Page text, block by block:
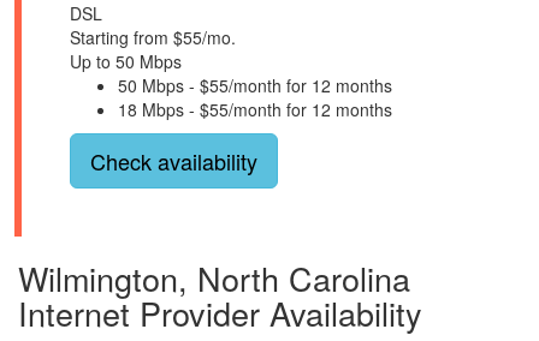
DSL
Starting from $55/mo.
Up to 50 Mbps
50 Mbps - $55/month for 12 months
18 Mbps - $55/month for 12 months
Check availability
Wilmington, North Carolina
Internet Provider Availability